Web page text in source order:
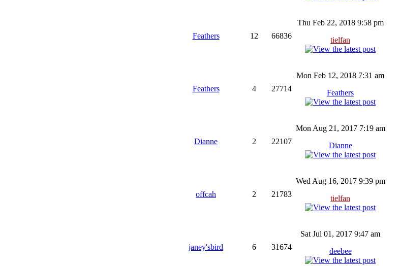
Feathers 12 66836
Thu Feb 22, 2018 9:58 pm
tielfan
Feathers 4 27714
Mon Feb 12, 2018 7:31 am
Feathers
Dianne 2 22107
Mon Aug 21, 2017 7:19 am
Dianne
offcah 2 21783
Wed Aug 16, 2017 9:39 pm
tielfan
janey'sbird 6 31674
Sat Jul 01, 2017 9:47 am
deebee